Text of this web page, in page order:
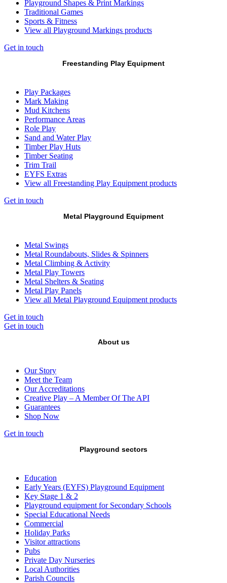
Playground Shapes & Print Markings
Traditional Games
Sports & Fitness
View all Playground Markings products
Get in touch
Freestanding Play Equipment
Play Packages
Mark Making
Mud Kitchens
Performance Areas
Role Play
Sand and Water Play
Timber Play Huts
Timber Seating
Trim Trail
EYFS Extras
View all Freestanding Play Equipment products
Get in touch
Metal Playground Equipment
Metal Swings
Metal Roundabouts, Slides & Spinners
Metal Climbing & Activity
Metal Play Towers
Metal Shelters & Seating
Metal Play Panels
View all Metal Playground Equipment products
Get in touch
Get in touch
About us
Our Story
Meet the Team
Our Accreditations
Creative Play – A Member Of The API
Guarantees
Shop Now
Get in touch
Playground sectors
Education
Early Years (EYFS) Playground Equipment
Key Stage 1 & 2
Playground equipment for Secondary Schools
Special Educational Needs
Commercial
Holiday Parks
Visitor attractions
Pubs
Private Day Nurseries
Local Authorities
Parish Councils